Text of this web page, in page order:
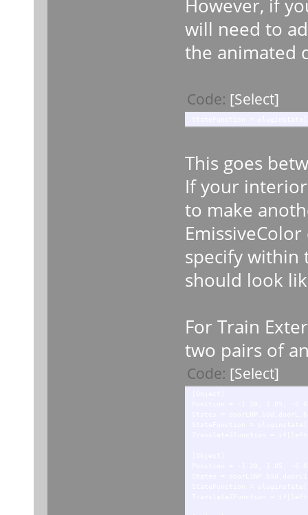
However, if
will need to
the animated
Code: [Select]
This goes
If your
to make
specify within
should look
For Train
two pairs of
Code: [Select]